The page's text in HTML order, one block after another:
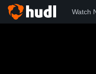
Watch